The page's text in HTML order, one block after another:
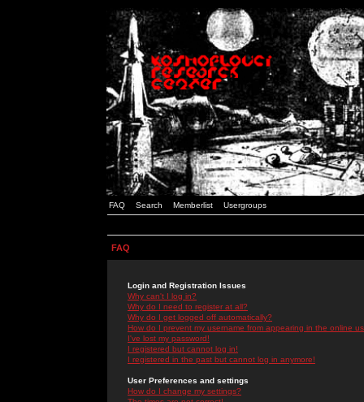
FAQ Search Memberlist Usergroups
FAQ
Login and Registration Issues
Why can't I log in?
Why do I need to register at all?
Why do I get logged off automatically?
How do I prevent my username from appearing in the online
I've lost my password!
I registered but cannot log in!
I registered in the past but cannot log in anymore!
User Preferences and settings
How do I change my settings?